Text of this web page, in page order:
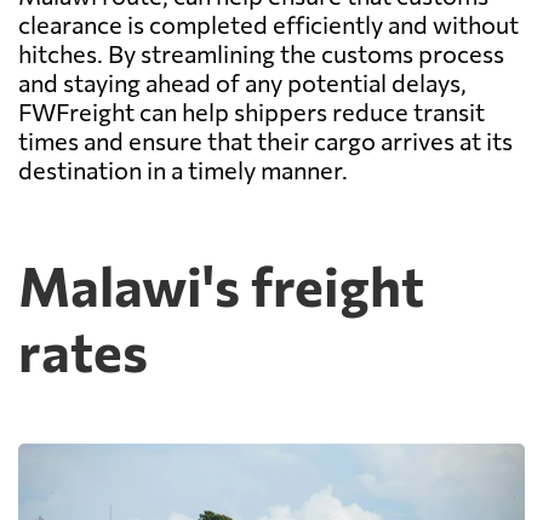
clearance is completed efficiently and without
hitches. By streamlining the customs process
and staying ahead of any potential delays,
FWFreight can help shippers reduce transit
times and ensure that their cargo arrives at its
destination in a timely manner.
Malawi's freight
rates